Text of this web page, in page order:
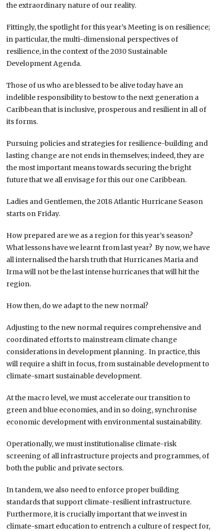
the extraordinary nature of our reality.
Fittingly, the spotlight for this year’s Meeting is on resilience;
in particular, the multi-dimensional perspectives of
resilience, in the context of the 2030 Sustainable
Development Agenda.
Those of us who are blessed to be alive today have an
indelible responsibility to bestow to the next generation a
Caribbean that is inclusive, prosperous and resilient in all of
its forms.
Pursuing policies and strategies for resilience-building and
lasting change are not ends in themselves; indeed, they are
the most important means towards securing the bright
future that we all envisage for this our one Caribbean.
Ladies and Gentlemen, the 2018 Atlantic Hurricane Season
starts on Friday.
How prepared are we as a region for this year’s season?
What lessons have we learnt from last year? By now, we have
all internalised the harsh truth that Hurricanes Maria and
Irma will not be the last intense hurricanes that will hit the
region.
How then, do we adapt to the new normal?
Adjusting to the new normal requires comprehensive and
coordinated efforts to mainstream climate change
considerations in development planning. In practice, this
will require a shift in focus, from sustainable development to
climate-smart sustainable development.
At the macro level, we must accelerate our transition to
green and blue economies, and in so doing, synchronise
economic development with environmental sustainability.
Operationally, we must institutionalise climate-risk
screening of all infrastructure projects and programmes, of
both the public and private sectors.
In tandem, we also need to enforce proper building
standards that support climate-resilient infrastructure.
Furthermore, it is crucially important that we invest in
climate-smart education to entrench a culture of respect for,